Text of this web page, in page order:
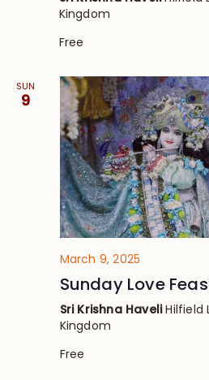
Kingdom
Free
SUN
9
March 9, 2025
Sunday Love
Sri Krishna HaveliHilfield
Kingdom
Free